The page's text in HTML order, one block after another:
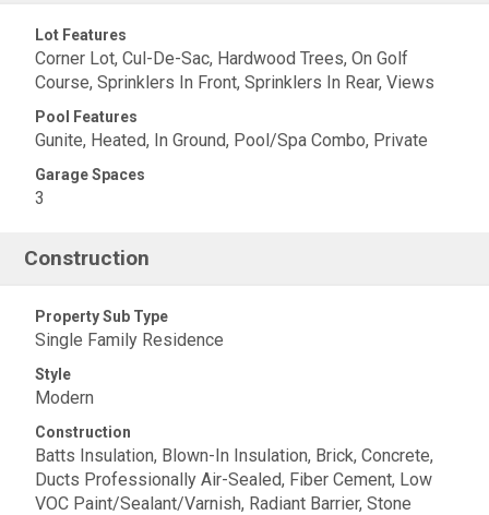
Lot Features
Corner Lot, Cul-De-Sac, Hardwood Trees, On Golf
Course, Sprinklers In Front, Sprinklers In Rear, Views
Pool Features
Gunite, Heated, In Ground, Pool/Spa Combo, Private
Garage Spaces
3
Construction
Property Sub Type
Single Family Residence
Style
Modern
Construction
Batts Insulation, Blown-In Insulation, Brick, Concrete,
Ducts Professionally Air-Sealed, Fiber Cement, Low
VOC Paint/Sealant/Varnish, Radiant Barrier, Stone